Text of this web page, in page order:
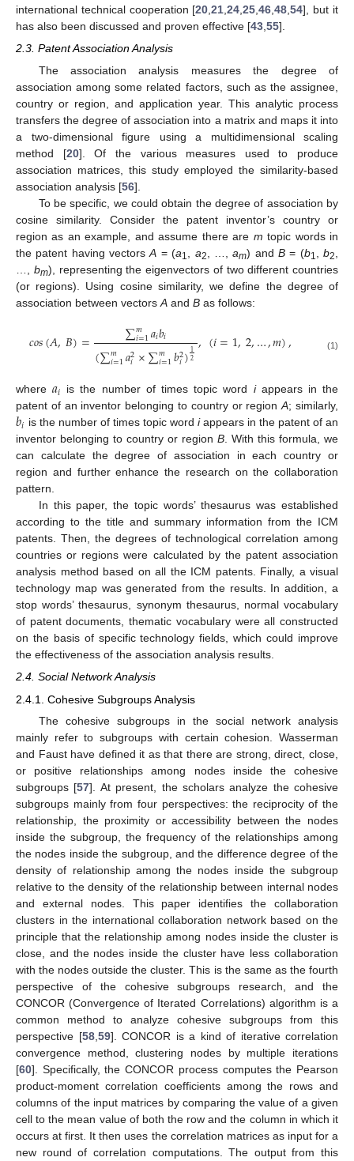
international technical cooperation [20 ,21 ,24 ,25 ,46 ,48 ,54], but it
has also been discussed and proven effective [43 55].
2.3. Patent Association Analysis
The association analysis measures the degree of
association among some related factors, such as the assignee,
country or region, and application year. This analytic process
transfers the degree of association into a matrix and maps it into
a two-dimensional figure using a multidimensional scaling
method [20]. Of the various measures used to produce
association matrices, this study employed the similarity-based
association analysis [56].
To be specific, we could obtain the degree of association by
cosine similarity. Consider the patent inventor’s country or
region as an example, and assume there are m topic words in
the patent having vectorsA = (a1 a2 , …,am) and B= (b1 ,b2
bm), representing the eigenvectors of two different countries
(or regions). Using cosine similarity, we define the degree of
association between vectors A and B as follows:
𝑐𝑜𝑠(𝐴,𝐵)= ∑𝑚
𝑖=1𝑎𝑖𝑏𝑖
(∑𝑚
𝑖=1𝑎2
𝑖×∑𝑚
𝑖=1𝑏2
𝑖)12,(𝑖=1,2,…,𝑚), (1)
where𝑎𝑖 is the number of times topic word iappears in the
patent of an inventor belonging to country or regionA; similarly,
𝑏𝑖 is the number of times topic word iappears in the patent of an
inventor belonging to country or region B. With this formula, we
can calculate the degree of association in each country or
region and further enhance the research on the collaboration
pattern.
In this paper, the topic words’ thesaurus was established
according to the title and summary information from the ICM
patents. Then, the degrees of technological correlation among
countries or regions were calculated by the patent association
analysis method based on all the ICM patents. Finally, a visual
technology map was generated from the results. In addition, a
stop words’ thesaurus, synonym thesaurus, normal vocabulary
of patent documents, thematic vocabulary were all constructed
on the basis of specific technology fields, which could improve
the effectiveness of the association analysis results.
2.4. Social Network Analysis
2.4.1. Cohesive Subgroups Analysis
The cohesive subgroups in the social network analysis
mainly refer to subgroups with certain cohesion. Wasserman
and Faust have defined it as that there are strong, direct, close,
or positive relationships among nodes inside the cohesive
subgroups [57]. At present, the scholars analyze the cohesive
subgroups mainly from four perspectives: the reciprocity of the
relationship, the proximity or accessibility between the nodes
inside the subgroup, the frequency of the relationships among
the nodes inside the subgroup, and the difference degree of the
density of relationship among the nodes inside the subgroup
relative to the density of the relationship between internal nodes
and external nodes. This paper identifies the collaboration
clusters in the international collaboration network based on the
principle that the relationship among nodes inside the cluster is
close, and the nodes inside the cluster have less collaboration
with the nodes outside the cluster. This is the same as the fourth
perspective of the cohesive subgroups research, and the
CONCOR (Convergence of Iterated Correlations) algorithm is a
common method to analyze cohesive subgroups from this
perspective [58, 59]. CONCOR is a kind of iterative correlation
convergence method, clustering nodes by multiple iterations
[60]. Specifically, the CONCOR process computes the Pearson
product-moment correlation coefficients among the rows and
columns of the input matrices by comparing the value of a given
cell to the mean value of both the row and the column in which it
occurs at first. It then uses the correlation matrices as input for a
new round of correlation computations. The output from this